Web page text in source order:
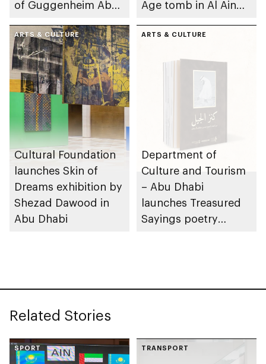
of Guggenheim Abu
December 2026
Age tomb in Al Ain
ARTS & CULTURE
Cultural Foundation
launches Skin of
Dreams exhibition by
Shezad Dawood in
Abu Dhabi
ARTS & CULTURE
Department of
Culture and Tourism
– Abu Dhabi
launches Treasured
Sayings poetry
Related Stories
SPORT TRANSPORT